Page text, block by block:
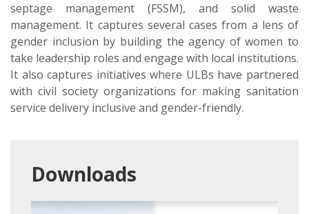
septage management (FSSM), and solid waste
management. It captures several cases from a lens of
gender inclusion by building the agency of women to
take leadership roles and engage with local institutions.
It also captures initiatives where ULBs have partnered
with civil society organizations for making sanitation
service delivery inclusive and gender-friendly.
Downloads